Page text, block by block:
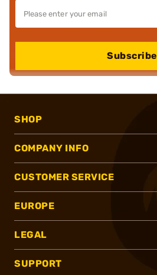
Subscribe
SHOP
COMPANY INFO
CUSTOMER SERVICE
EUROPE
LEGAL
SUPPORT